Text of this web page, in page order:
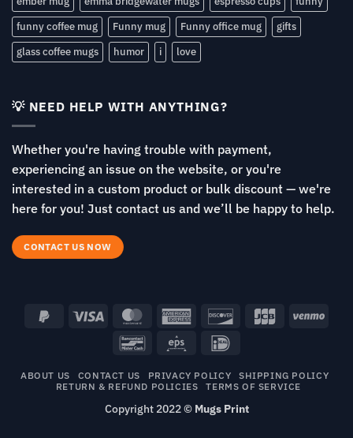
funny coffee mug
Funny mug Funny office mug
gifts
glass coffee mugs
humor i love
💡 NEED HELP WITH ANYTHING?
Whether you're having trouble with payment,
experiencing an issue on the website, or you're
interested in a custom product or bulk discount — we're
here for you! Just contact us and we’ll be happy to help.
CONTACT US NOW
PayPal
Visa MasterCardAmerican
Express
Discover JCB
Bancontact
ABOUT US CONTACT US PRIVACY POLICY
SHIPPING POLICY
RETURN & REFUND POLICIES
TERMS OF SERVICE
Copyright 2022 © Mugs Print